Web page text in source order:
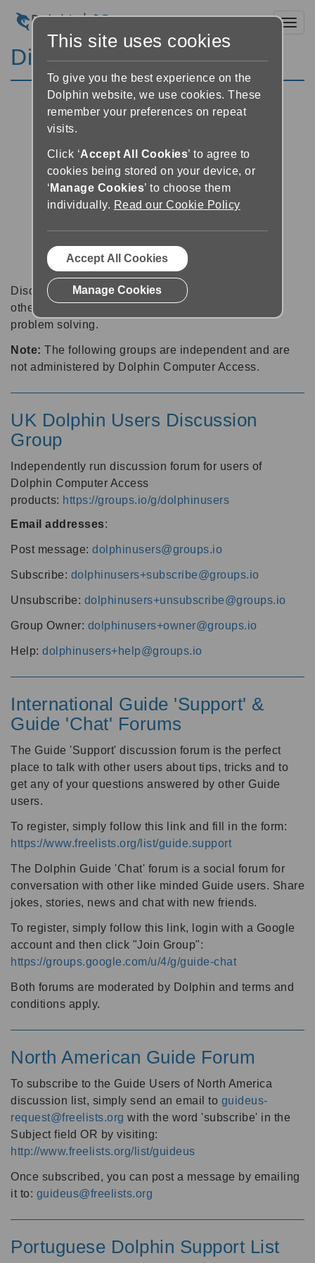
Discussion Forums
Discussion forums can be a great place to talk with
other software users about tips, tricks and also for
problem solving.
Note: The following groups are independent and are
not administered by Dolphin Computer Access.
UK Dolphin Users Discussion
Group
Independently run discussion forum for users of
Dolphin Computer Access
products: https://groups.io/g/dolphinusers
Email addresses:
Post message: dolphinusers@groups.io
Subscribe: dolphinusers+subscribe@groups.io
Unsubscribe: dolphinusers+unsubscribe@groups.io
Group Owner: dolphinusers+owner@groups.io
Help: dolphinusers+help@groups.io
International Guide 'Support' &
Guide 'Chat' Forums
The Guide 'Support' discussion forum is the perfect
place to talk with other users about tips, tricks and to
get any of your questions answered by other Guide
users.
To register, simply follow this link and fill in the form:
https://www.freelists.org/list/guide.support
The Dolphin Guide 'Chat' forum is a social forum for
conversation with other like minded Guide users. Share
jokes, stories, news and chat with new friends.
To register, simply follow this link, login with a Google
account and then click "Join Group":
https://groups.google.com/u/4/g/guide-chat
Both forums are moderated by Dolphin and terms and
conditions apply.
North American Guide Forum
To subscribe to the Guide Users of North America
discussion list, simply send an email to guideus-
request@freelists.org with the word 'subscribe' in the
Subject field OR by visiting:
http://www.freelists.org/list/guideus
Once subscribed, you can post a message by emailing
it to: guideus@freelists.org
Portuguese Dolphin Support List
This site uses cookies
To give you the best experience on the
Dolphin website, we use cookies. These
remember your preferences on repeat
visits.
Click ‘Accept All Cookies’ to agree to
cookies being stored on your device, or
‘ Manage Cookies’ to choose them
individually. Read our Cookie Policy
Accept All Cookies
Manage Cookies